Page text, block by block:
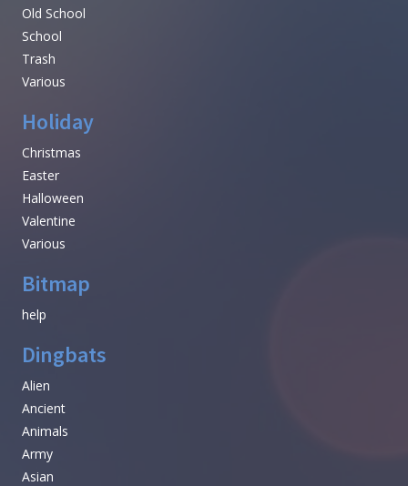
Old School
School
Trash
Various
Holiday
Christmas
Easter
Halloween
Valentine
Various
Bitmap
help
Dingbats
Alien
Ancient
Animals
Army
Asian